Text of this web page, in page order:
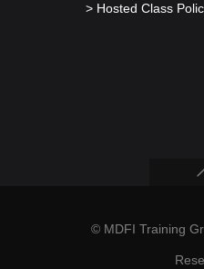
> Hosted Class
© MDFI Training